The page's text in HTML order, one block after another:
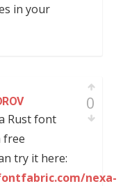
in your
Rust font
free
try it here:
nexa-
0